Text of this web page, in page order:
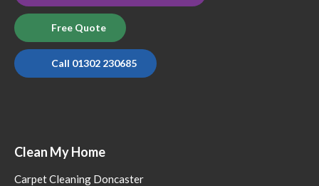
Free Quote
Call 01302 230685
Clean My Home
Carpet Cleaning Doncaster